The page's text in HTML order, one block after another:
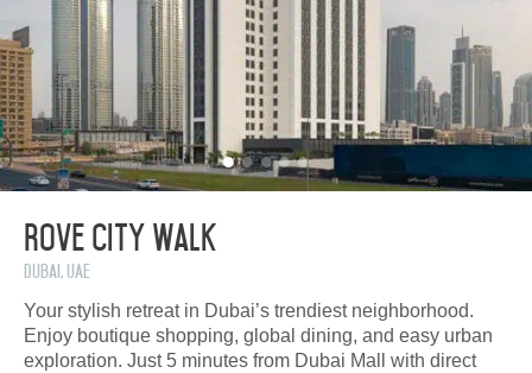
Rove City Walk
Dubai, UAE
Your stylish retreat in Dubai’s trendiest neighborhood.
Enjoy boutique shopping, global dining, and easy urban
exploration. Just 5 minutes from Dubai Mall with direct